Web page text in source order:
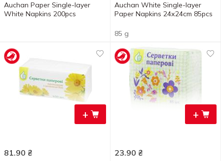
Auchan Paper Single-layer
White Napkins 200pcs
Auchan White Single-layer
Paper Napkins 24х24cm 85pcs
85 g
+
81.90 ₴
+
23.90 ₴